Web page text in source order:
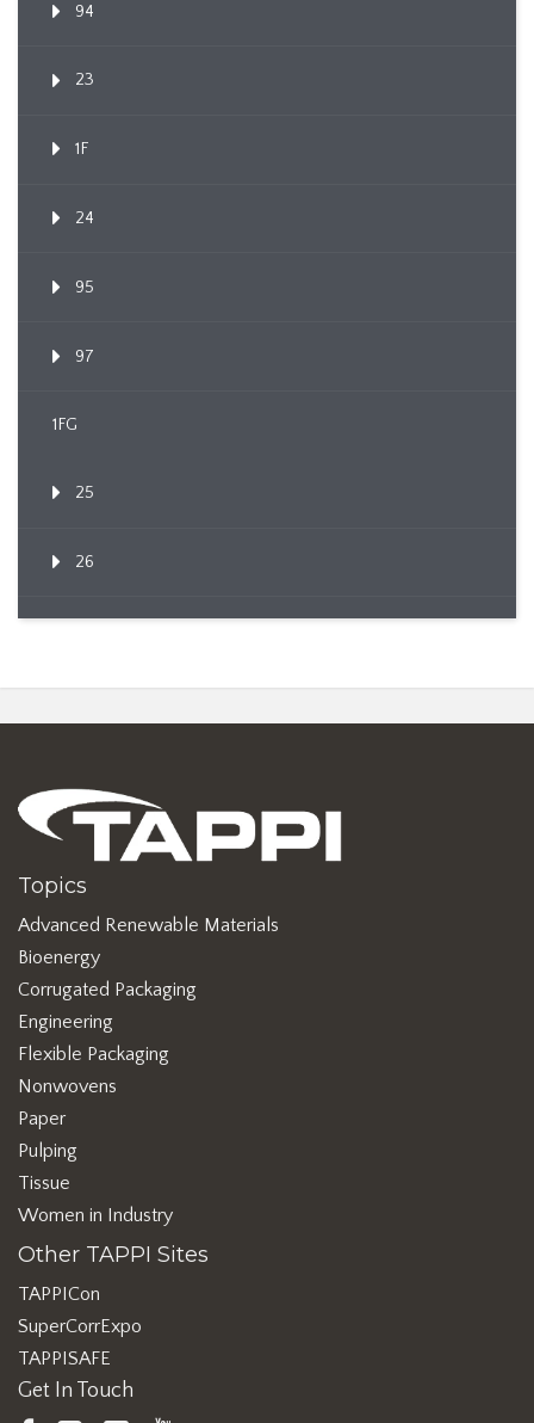
94
23
1F
24
95
97
1FG
25
26
Topics
Advanced Renewable Materials
Bioenergy
Corrugated Packaging
Engineering
Flexible Packaging
Nonwovens
Paper
Pulping
Tissue
Women in Industry
Other TAPPI Sites
TAPPICon
SuperCorrExpo
TAPPISAFE
Get In Touch